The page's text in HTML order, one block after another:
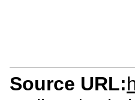
Source URL: